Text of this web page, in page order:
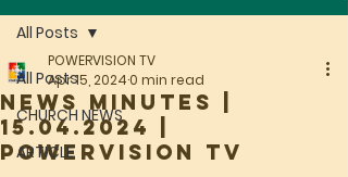
All Posts
CHURCH NEWS
ARTICLE
All Posts
NEWS MINUTES |
15.04.2024 |
POWERVISION TV
POWERVISION TV
Apr 15, 2024 0 min read